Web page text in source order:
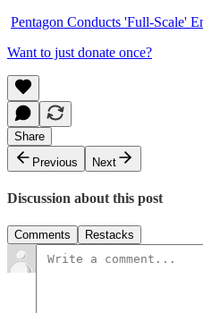
Pentagon Conducts 'Full-Scale'
Want to just donate once?
Share
Previous
Next
Discussion about this post
Comments Restacks